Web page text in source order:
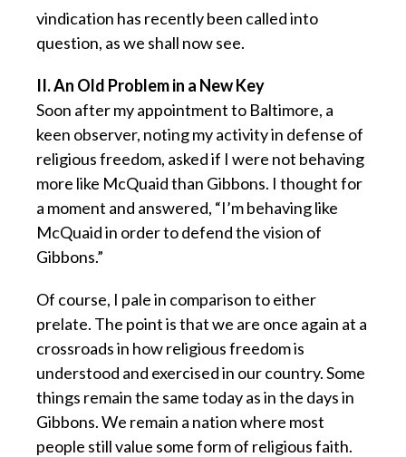
vindication has recently been called into
question, as we shall now see.
II. An Old Problem in a New Key
Soon after my appointment to Baltimore, a
keen observer, noting my activity in defense of
religious freedom, asked if I were not behaving
more like McQuaid than Gibbons. I thought for
a moment and answered, “I’m behaving like
McQuaid in order to defend the vision of
Gibbons.”
Of course, I pale in comparison to either
prelate. The point is that we are once again at a
crossroads in how religious freedom is
understood and exercised in our country. Some
things remain the same today as in the days in
Gibbons. We remain a nation where most
people still value some form of religious faith.